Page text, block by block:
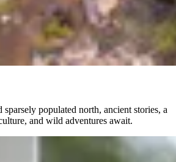
sparsely populated north, ancient stories, a
and wild adventures await.